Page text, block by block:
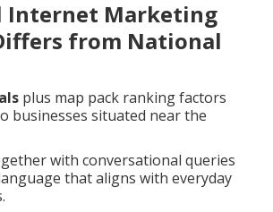
Internet Marketing
from National
plus map pack ranking factors
businesses situated near the
with conversational queries
that aligns with everyday